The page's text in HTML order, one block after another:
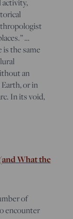
activity,
…
is the same
an
or in
In its void,
What the
of
encounter